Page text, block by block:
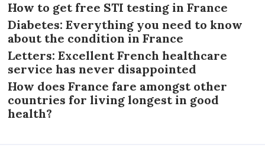
How to get free STI testing in France
Diabetes: Everything you need to know
about the condition in France
Letters: Excellent French healthcare
service has never disappointed
How does France fare amongst other
countries for living longest in good
health?